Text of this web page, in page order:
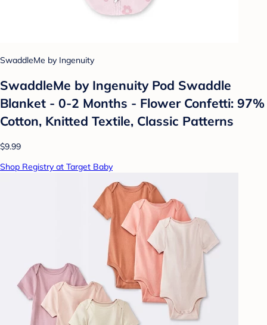
SwaddleMe by Ingenuity
SwaddleMe by Ingenuity Pod Swaddle
Blanket - 0-2 Months - Flower Confetti: 97%
Cotton, Knitted Textile, Classic Patterns
$9.99
Shop Registry at Target Baby